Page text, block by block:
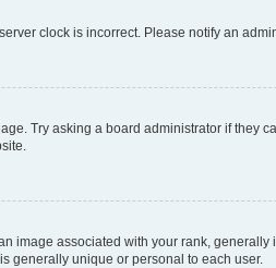
clock is incorrect. Please notify an
Try asking a board administrator if they
associated with your rank,
generally unique or personal to each user.